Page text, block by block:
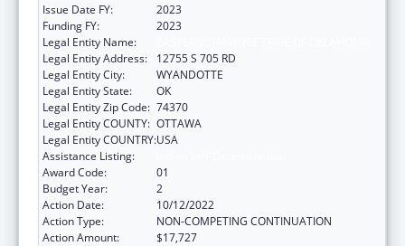
Issue Date FY:
2023
Funding FY:
2023
Legal Entity Name:
Legal Entity Address:
12755 S 705 RD
Legal Entity City:
WYANDOTTE
Legal Entity State:
OK
Legal Entity Zip Code: 74370
Legal Entity COUNTY: OTTAWA
Legal Entity COUNTRY:USA
Assistance Listing:
Award Code:
01
Budget Year:
2
Action Date:
10/12/2022
Action Type:
NON-COMPETING CONTINUATION
Action Amount:
$17,727